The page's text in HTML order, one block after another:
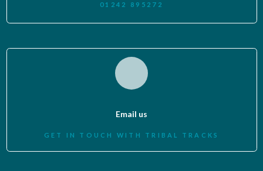
01242 895272
Email us
GET IN TOUCH WITH TRIBAL TRACKS